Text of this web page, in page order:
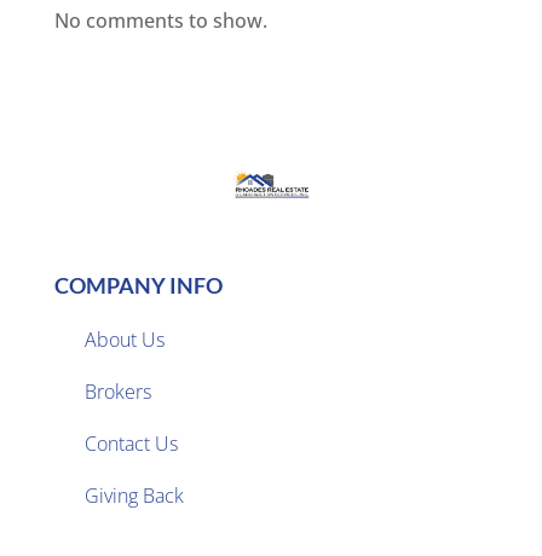
No comments to show.
COMPANY INFO
About Us
Brokers
Contact Us
Giving Back